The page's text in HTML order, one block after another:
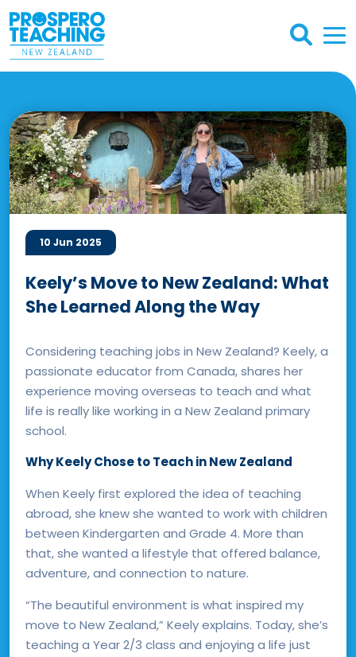
10 Jun 2025
Keely’s Move to New Zealand: What
She Learned Along the Way
Considering teaching jobs in New Zealand? Keely, a
passionate educator from Canada, shares her
experience moving overseas to teach and what
life is really like working in a New Zealand primary
school.
Why Keely Chose to Teach in New Zealand
When Keely first explored the idea of teaching
abroad, she knew she wanted to work with children
between Kindergarten and Grade 4. More than
that, she wanted a lifestyle that offered balance,
adventure, and connection to nature.
“The beautiful environment is what inspired my
move to New Zealand,” Keely explains. Today, she’s
teaching a Year 2/3 class and enjoying a life just